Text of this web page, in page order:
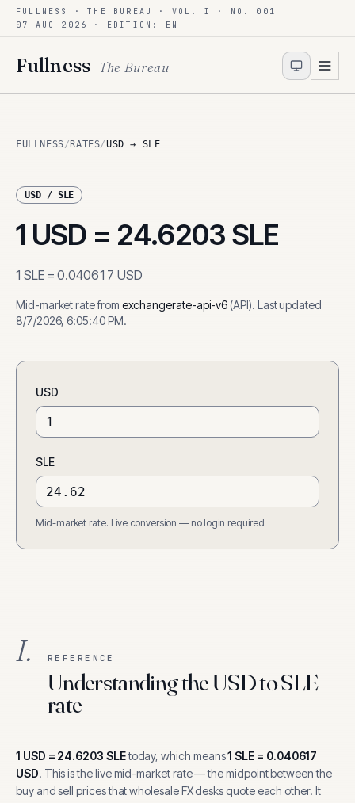
Skip to content
FULLNESS · THE BUREAU · VOL. I · NO. 001
07 AUG 2026
· EDITION: EN
Fullness The Bureau
FULLNESS/ RATES/USD → SLE
USD/ SLE
1 USD = 24.6203 SLE
1 SLE=0.040617 USD
Mid-market rate from exchangerate-api-v6(API). Last updated
8/7/2026, 6:05:40 PM.
USD
SLE
Mid-market rate. Live conversion — no login required.
I. REFERENCE
Understanding the USD to SLE
rate
1 USD = 24.6203 SLEtoday, which means1SLE = 0.040617
USD. This is the live mid-market rate — the midpoint between the
buy and sell prices that wholesale FX desks quote each other. It